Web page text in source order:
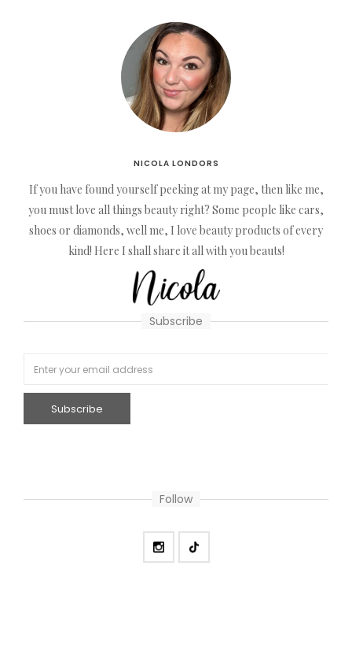
NICOLA LONDORS
If you have found yourself peeking at my page, then like me,
you must love all things beauty right? Some people like cars,
shoes or diamonds, well me, I love beauty products of every
kind! Here I shall share it all with you beauts!
Subscribe
Follow